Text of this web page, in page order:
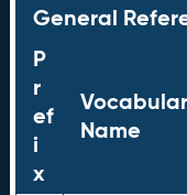
General
P
r
ef
i
x
Name